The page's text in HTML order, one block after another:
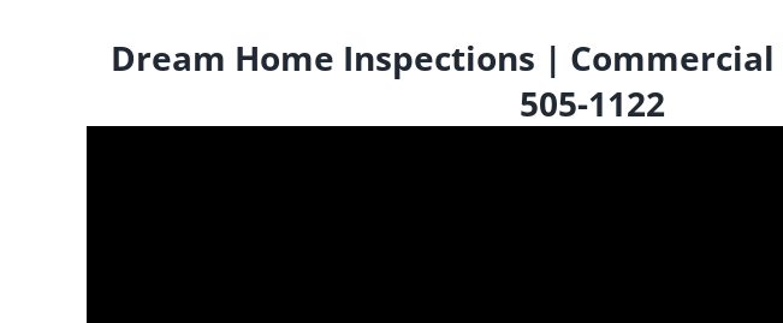
Dream Home Inspections |
505-1122